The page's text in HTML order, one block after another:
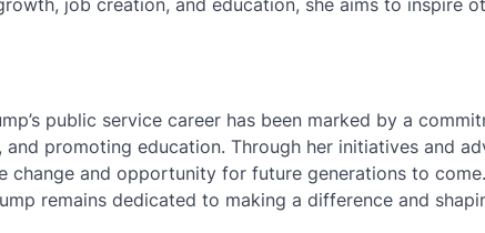
public service career has been marked by a
promoting education. Through her initiatives and
change and opportunity for future generations to
remains dedicated to making a difference and